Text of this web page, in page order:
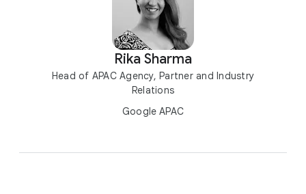
Rika Sharma
Head of APAC Agency, Partner and Industry
Relations
Google APAC